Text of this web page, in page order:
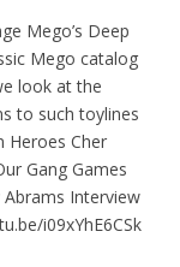
Mego’s Deep
Mego catalog
look at the
to such toylines
Heroes Cher
Gang Games
Interview
i09xYhE6CSk